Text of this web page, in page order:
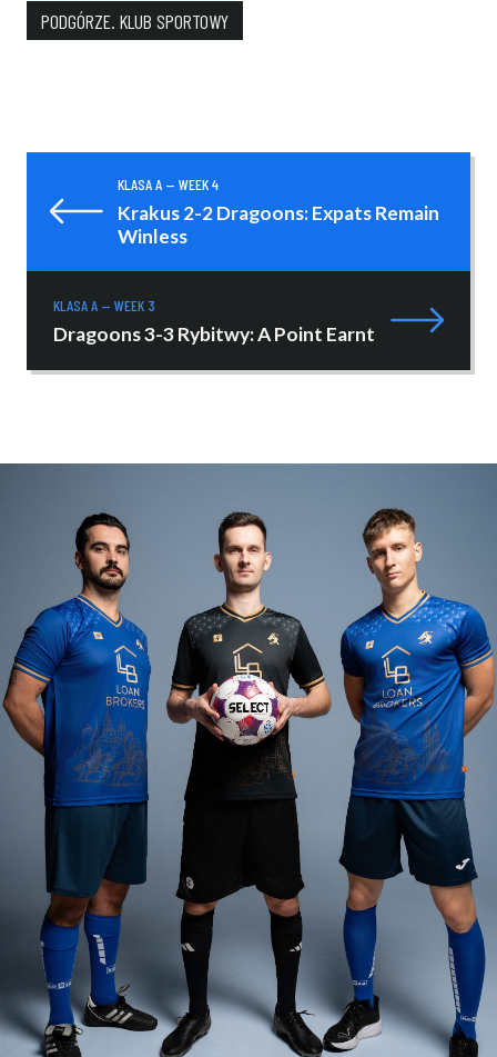
PODGÓRZE. KLUB SPORTOWY
KLASA A — WEEK 4
Krakus 2-2 Dragoons: Expats Remain
Winless
KLASA A — WEEK 3
Dragoons 3-3 Rybitwy: A Point Earnt